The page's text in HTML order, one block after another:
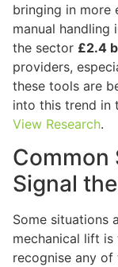
bringing in more
manual handling
the sector £2.4
providers,
these tools are
into this trend in
View Research.
Common
Signal
Some situations
mechanical lift
recognise any